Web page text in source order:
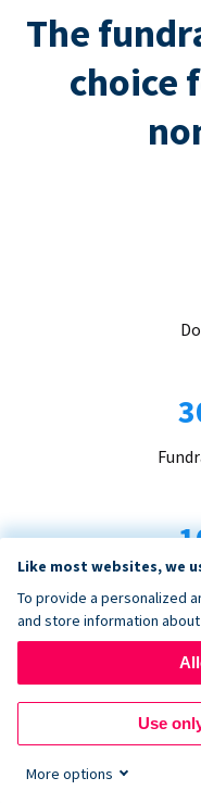
The
choice
Like most websites, we
To provide a personalized
and store information
Use
More options